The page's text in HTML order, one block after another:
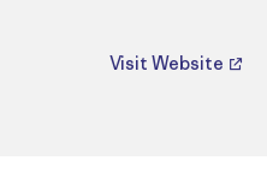
Visit Website